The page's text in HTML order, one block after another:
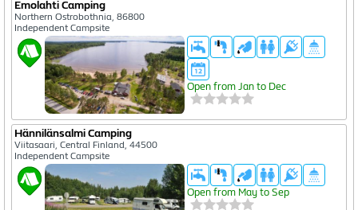
Emolahti Camping
Northern Ostrobothnia, 86800
Independent Campsite
Open from Jan to Dec
Hännilänsalmi Camping
Viitasaari, Central Finland, 44500
Independent Campsite
Open from May to Sep